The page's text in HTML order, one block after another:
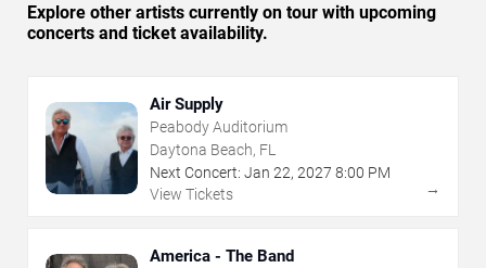
Explore other artists currently on tour with upcoming
concerts and ticket availability.
Air Supply
Peabody Auditorium
Daytona Beach, FL
Next Concert: Jan 22, 2027 8:00 PM
View Tickets
→
America - The Band